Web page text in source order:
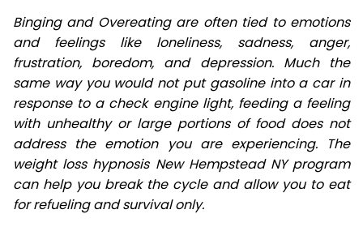
Binging and Overeating are often tied to emotions
and feelings like loneliness, sadness, anger,
frustration, boredom, and depression. Much the
same way you would not put gasoline into a car in
response to a check engine light, feeding a feeling
with unhealthy or large portions of food does not
address the emotion you are experiencing. The
weight loss hypnosis New Hempstead NY program
can help you break the cycle and allow you to eat
for refueling and survival only.